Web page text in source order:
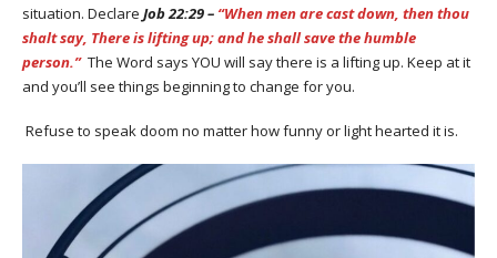
situation. Declare Job 22:29 – “When men are cast down, then thou
shalt say, There is lifting up; and he shall save the humble
person.” The Word says YOU will say there is a lifting up. Keep at it
and you’ll see things beginning to change for you.
Refuse to speak doom no matter how funny or light hearted it is.